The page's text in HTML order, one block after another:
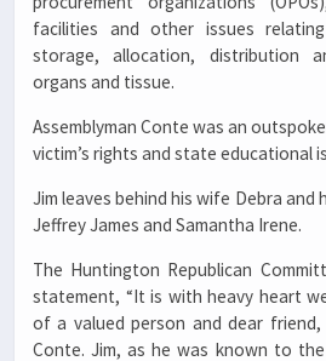
facilities and other issues
storage, allocation, distribution
organs and tissue.
Assemblyman Conte was an
victim’s rights and state educational
Jim leaves behind his wife Debra and
Jeffrey James and Samantha Irene.
The Huntington Republican
statement, “It is with heavy heart
of a valued person and dear friend,
Conte. Jim, as he was known to